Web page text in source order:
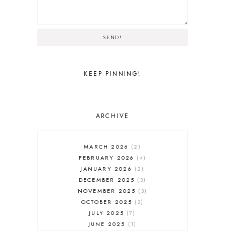
SEND!
KEEP PINNING!
ARCHIVE
MARCH 2026
2
FEBRUARY 2026
4
JANUARY 2026
2
DECEMBER 2025
3
NOVEMBER 2025
3
OCTOBER 2025
3
JULY 2025
7
JUNE 2025
1